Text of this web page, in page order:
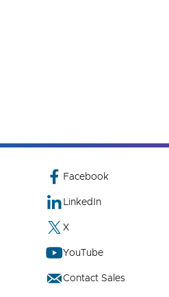
Facebook
LinkedIn
X
YouTube
Contact Sales